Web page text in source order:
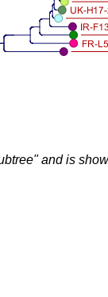
and is